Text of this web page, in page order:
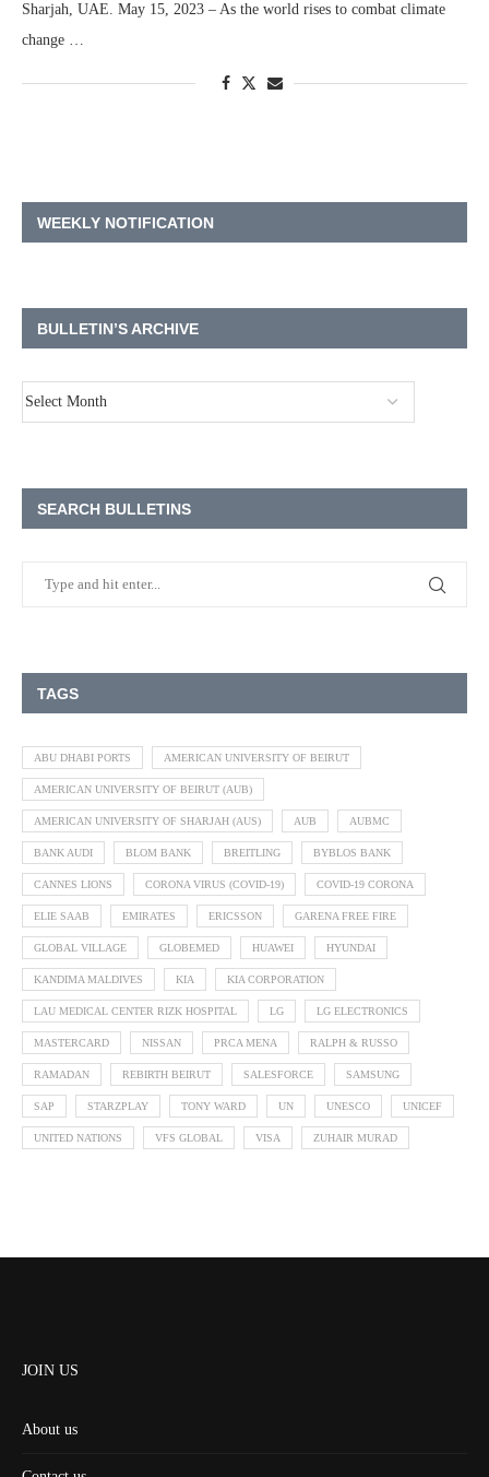
Sharjah, UAE. May 15, 2023 – As the world rises to combat climate
change …
WEEKLY NOTIFICATION
BULLETIN’S ARCHIVE
SEARCH BULLETINS
TAGS
ABU DHABI PORTS AMERICAN UNIVERSITY OF BEIRUT
AMERICAN UNIVERSITY OF BEIRUT (AUB)
AMERICAN UNIVERSITY OF SHARJAH (AUS) AUB AUBMC
BANK AUDI BLOM BANK BREITLING BYBLOS BANK
CANNES LIONS CORONA VIRUS (COVID-19) COVID-19 CORONA
ELIE SAAB EMIRATES ERICSSON GARENA FREE FIRE
GLOBAL VILLAGE GLOBEMED HUAWEI HYUNDAI
KANDIMA MALDIVES KIA KIA CORPORATION
LAU MEDICAL CENTER RIZK HOSPITAL LG LG ELECTRONICS
MASTERCARD NISSAN PRCA MENA RALPH & RUSSO
RAMADAN REBIRTH BEIRUT SALESFORCE SAMSUNG
SAP STARZPLAY TONY WARD UN UNESCO UNICEF
UNITED NATIONS VFS GLOBAL VISA ZUHAIR MURAD
JOIN US
About us